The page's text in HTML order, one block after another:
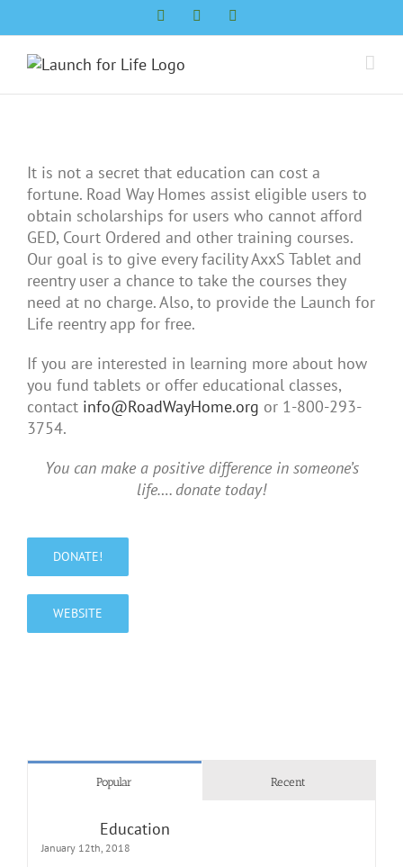
to
content
FacebookLinkedIn
It is not a secret that education can cost a
fortune. Road Way Homes assist eligible users to
obtain scholarships for users who cannot afford
GED, Court Ordered and other training courses.
Our goal is to give every facility AxxS Tablet and
reentry user a chance to take the courses they
need at no charge. Also, to provide the Launch for
Life reentry app for free.
If you are interested in learning more about how
you fund tablets or offer educational classes,
contact info@RoadWayHome.org or 1-800-293-
3754.
You can make a positive difference in someone’s
life…. donate today!
DONATE!
WEBSITE
Popular Recent
Education
January 12th, 2018